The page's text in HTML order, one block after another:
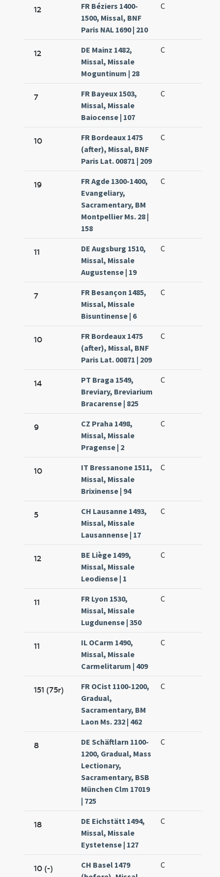
12
FR Béziers 1400-
1500, Missal, BNF
Paris NAL 1690 | 210
C
12
DE Mainz 1482,
Missal, Missale
Moguntinum | 28
C
7
FR Bayeux 1503,
Missal, Missale
Baiocense | 107
C
10
FR Bordeaux 1475
(after), Missal, BNF
Paris Lat. 00871 | 209
C
19
FR Agde 1300-1400,
Evangeliary,
Sacramentary, BM
Montpellier Ms. 28 |
158
C
11
DE Augsburg 1510,
Missal, Missale
Augustense | 19
C
7
FR Besançon 1485,
Missal, Missale
Bisuntinense | 6
C
10
FR Bordeaux 1475
(after), Missal, BNF
Paris Lat. 00871 | 209
C
14
PT Braga 1549,
Breviary, Breviarium
Bracarense | 825
C
9
CZ Praha 1498,
Missal, Missale
Pragense | 2
C
10
IT Bressanone 1511,
Missal, Missale
Brixinense | 94
C
5
CH Lausanne 1493,
Missal, Missale
Lausannense | 17
C
12
BE Liège 1499,
Missal, Missale
Leodiense | 1
C
11
FR Lyon 1530,
Missal, Missale
Lugdunense | 350
C
11
IL OCarm 1490,
Missal, Missale
Carmelitarum | 409
C
151 (75r)
FR OCist 1100-1200,
Gradual,
Sacramentary, BM
Laon Ms. 232 | 462
C
8
DE Schäftlarn 1100-
1200, Gradual, Mass
Lectionary,
Sacramentary, BSB
München Clm 17019
| 725
C
18
DE Eichstätt 1494,
Missal, Missale
Eystetense | 127
C
10 (-)
CH Basel 1479
C